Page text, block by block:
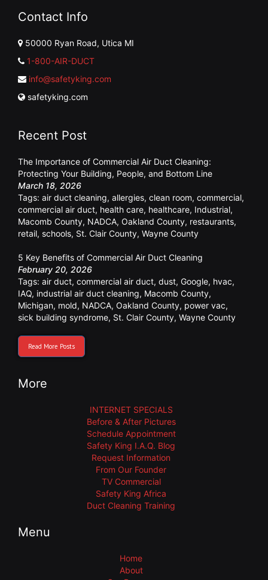
Contact Info
50000 Ryan Road, Utica MI
1-800-AIR-DUCT
info@safetyking.com
safetyking.com
Recent Post
The Importance of Commercial Air Duct Cleaning:
Protecting Your Building, People, and Bottom Line
March 18, 2026
Tags: air duct cleaning, allergies, clean room, commercial,
commercial air duct, health care, healthcare, Industrial,
Macomb County, NADCA, Oakland County, restaurants,
retail, schools, St. Clair County, Wayne County
5 Key Benefits of Commercial Air Duct Cleaning
February 20, 2026
Tags: air duct, commercial air duct, dust, Google, hvac,
IAQ, industrial air duct cleaning, Macomb County,
Michigan, mold, NADCA, Oakland County, power vac,
sick building syndrome, St. Clair County, Wayne County
Read More Posts
More
INTERNET SPECIALS
Before & After Pictures
Schedule Appointment
Safety King I.A.Q. Blog
Request Information
From Our Founder
TV Commercial
Safety King Africa
Duct Cleaning Training
Menu
Home
About